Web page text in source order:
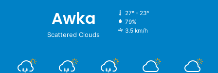
Awka
Scattered Clouds
27º - 23º
79%
3.5 km/h